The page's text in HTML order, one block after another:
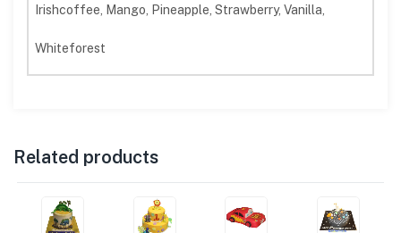
Irishcoffee, Mango, Pineapple, Strawberry, Vanilla,
Whiteforest
Related products